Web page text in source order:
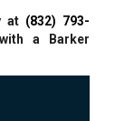
at (832) 793-
a Barker